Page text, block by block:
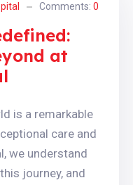
Comments: 0
at
is a remarkable
care and
we understand
journey, and